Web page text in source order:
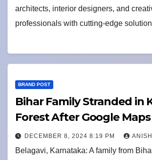
architects, interior designers, and
professionals with cutting-edge
BRAND POST
Bihar Family Stranded in
Forest After Google
DECEMBER 8, 2024 8:19 PM
Belagavi, Karnataka: A family from